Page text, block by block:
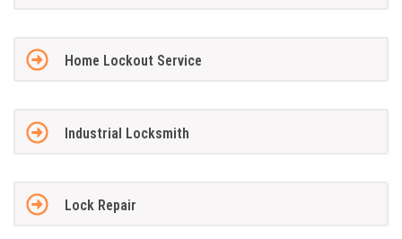
Home Lockout Service
Industrial Locksmith
Lock Repair